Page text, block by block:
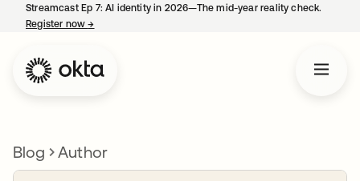
Streamcast Ep 7: AI identity in 2026—The mid-year reality check.
Register now→
Blog Author